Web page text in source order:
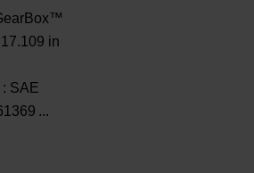
17.109 in
SAE